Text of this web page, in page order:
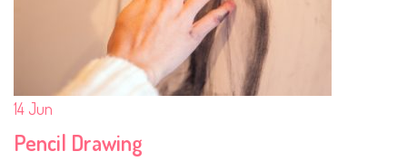
14 Jun
Pencil Drawing